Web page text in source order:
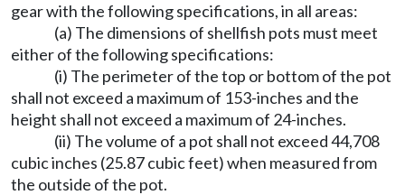
gear with the following specifications, in all areas:
(a) The dimensions of shellfish pots must meet
either of the following specifications:
(i) The perimeter of the top or bottom of the pot
shall not exceed a maximum of 153-inches and the
height shall not exceed a maximum of 24-inches.
(ii) The volume of a pot shall not exceed 44,708
cubic inches (25.87 cubic feet) when measured from
the outside of the pot.